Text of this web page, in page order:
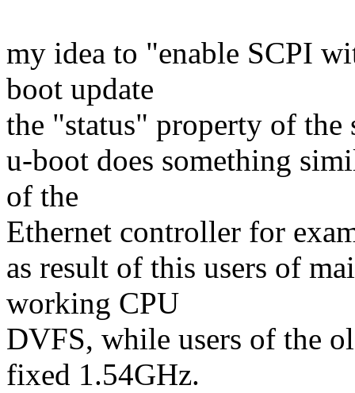
my idea to "enable SCPI
boot update
the "status" property of the
u-boot does something
of the
Ethernet controller for
as result of this users of
working CPU
DVFS, while users of the
fixed 1.54GHz.